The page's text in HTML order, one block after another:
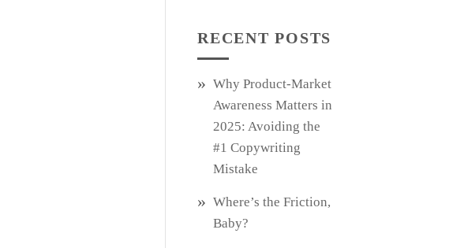
RECENT POSTS
Why Product‑Market
Awareness Matters in
2025: Avoiding the
#1 Copywriting
Mistake
Where’s the Friction,
Baby?